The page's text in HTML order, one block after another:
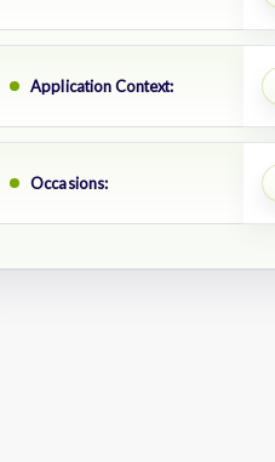
Application Context:
Occasions: